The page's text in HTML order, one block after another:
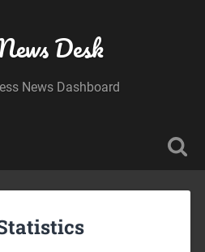
Desk
News Dashboard